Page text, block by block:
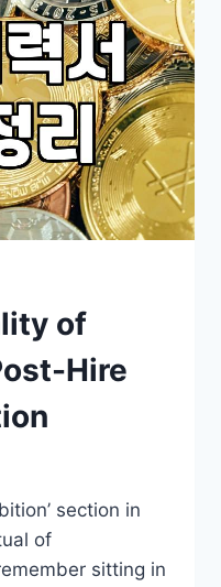
of
Hire
section in
of
sitting in